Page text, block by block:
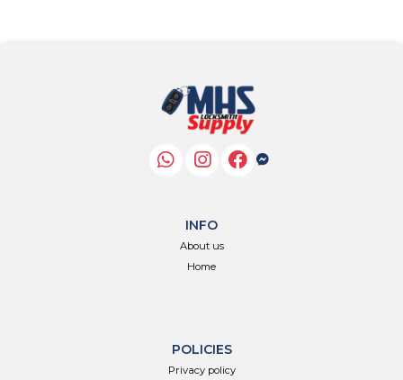
INFO
About us
Home
POLICIES
Privacy policy